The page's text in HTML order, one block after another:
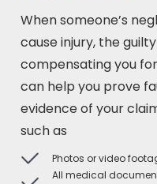
When someone’s
cause injury, the
compensating you
can help you prove
evidence of your
such as
Photos or video
All medical